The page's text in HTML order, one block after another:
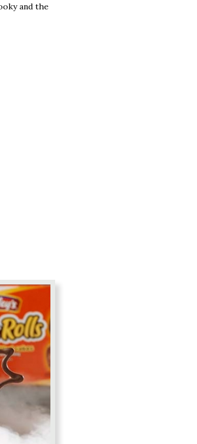
and the